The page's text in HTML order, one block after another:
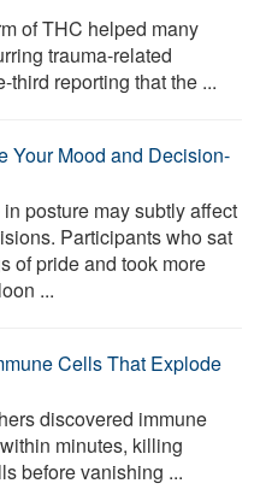
of THC helped many
trauma-related
third reporting that the ...
Your Mood and Decision-
posture may subtly affect
Participants who sat
of pride and took more
...
Cells That Explode
discovered immune
minutes, killing
before vanishing ...